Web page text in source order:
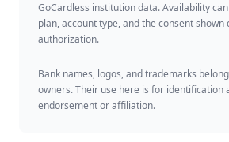
GoCardless institution data. Availability
plan, account type, and the consent shown
authorization.
Bank names, logos, and trademarks
owners. Their use here is for identification
endorsement or affiliation.